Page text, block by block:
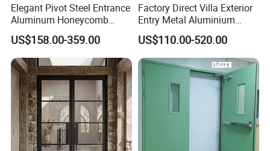
Elegant Pivot Steel Entrance
Aluminum Honeycomb
Armoured Smart Lock
Armored Security Door for
House
US$158.00-359.00
Factory Direct Villa Exterior
Entry Metal Aluminium
Security Modern Wrought
Iron Single Main Gate
Design Wood Pivot Front
Exterior Entrance Steel Door
US$110.00-520.00